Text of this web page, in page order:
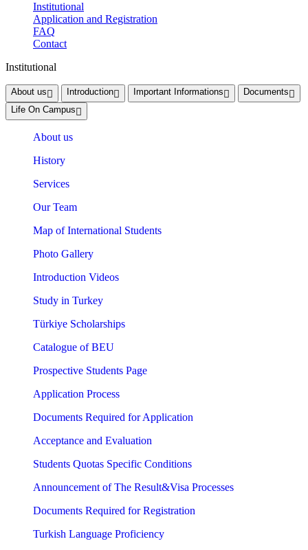
Institutional
Application and Registration
FAQ
Contact
Institutional
About us Introduction Important Informations
Documents
Life On Campus
About us
History
Services
Our Team
Map of International Students
Photo Gallery
Introduction Videos
Study in Turkey
Türkiye Scholarships
Catalogue of BEU
Prospective Students Page
Application Process
Documents Required for Application
Acceptance and Evaluation
Students Quotas Specific Conditions
Announcement of The Result&Visa Processes
Documents Required for Registration
Turkish Language Proficiency